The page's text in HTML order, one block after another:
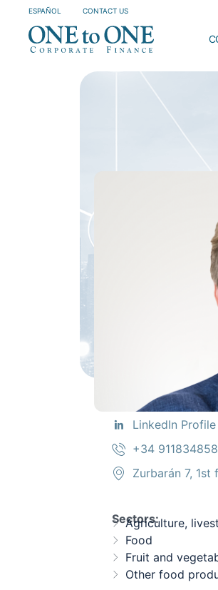
ESPAÑOL CONTACT US
LinkedIn Profile
+34 911834858
Zurbarán 7, 1st
Sectors:
Agriculture,
Food
Fruit and
Other food